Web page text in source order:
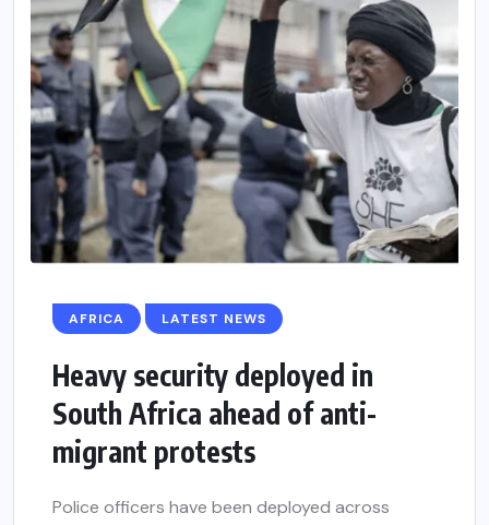
AFRICA LATEST NEWS
Heavy security deployed in
South Africa ahead of anti-
migrant protests
Police officers have been deployed across